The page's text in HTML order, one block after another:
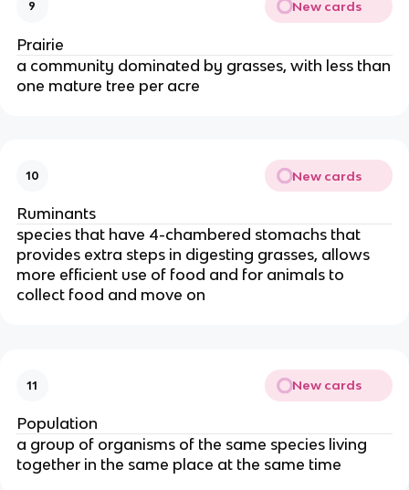
9 New cards
Prairie
a community dominated by grasses, with less than
one mature tree per acre
10 New cards
Ruminants
species that have 4-chambered stomachs that
provides extra steps in digesting grasses, allows
more efficient use of food and for animals to
collect food and move on
11 New cards
Population
a group of organisms of the same species living
together in the same place at the same time